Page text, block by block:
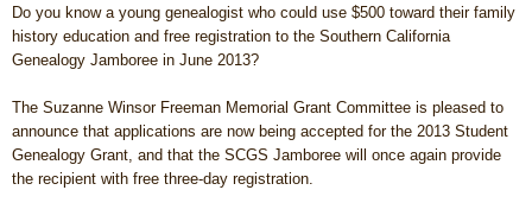
Do you know a young genealogist who could use $500 toward their family
history education and free registration to the Southern California
Genealogy Jamboree in June 2013?
The Suzanne Winsor Freeman Memorial Grant Committee is pleased to
announce that applications are now being accepted for the 2013 Student
Genealogy Grant, and that the SCGS Jamboree will once again provide
the recipient with free three-day registration.